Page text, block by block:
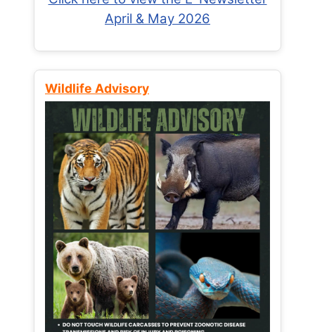
April & May 2026
Wildlife Advisory